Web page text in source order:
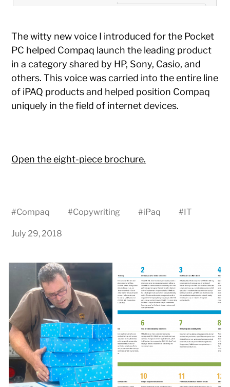
The witty new voice I introduced for the Pocket
PC helped Compaq launch the leading product
in a category shared by HP, Sony, Casio, and
others. This voice was carried into the entire line
of iPAQ products and helped position Compaq
uniquely in the field of internet devices.
Open the eight-piece brochure.
#Compaq #Copywriting #iPaq #IT
July 29, 2018